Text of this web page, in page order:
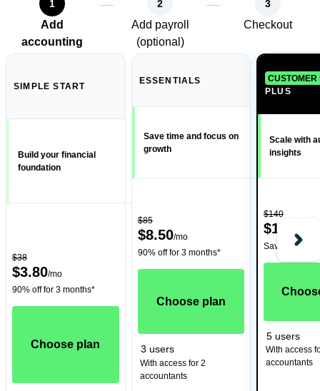
1
Add
accounting
2
Add payroll
(optional)
3
Checkout
SIMPLE START
Build your financial
foundation
$38
$3.80/mo
90% off for 3 months*
Choose plan
ESSENTIALS
Save time and focus on
growth
$85
$8.50/mo
90% off for 3 months*
Choose plan
3 users
With access for 2
accountants
PLUS
CUSTOMER
Scale with
insights
$140
$14
Save 90% for
5 users
With access
accountants